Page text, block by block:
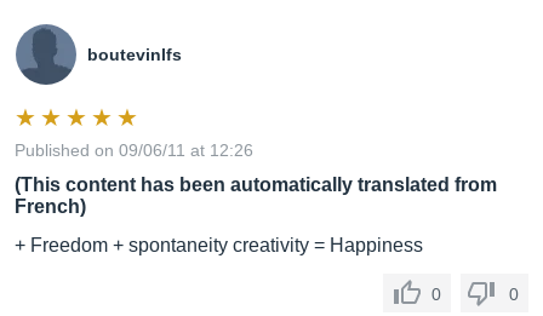
boutevinlfs
Published on 09/06/11 at 12:26
(This content has been automatically translated from
French)
+ Freedom + spontaneity creativity = Happiness
0 0